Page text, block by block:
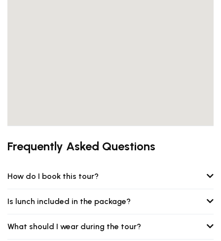
Frequently Asked Questions
How do I book this tour?
Is lunch included in the package?
What should I wear during the tour?